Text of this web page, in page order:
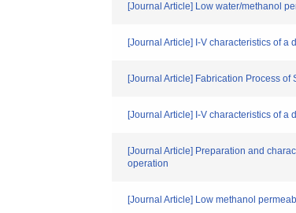
[Journal Article] Low water/methanol
[Journal Article] I-V characteristics of a
[Journal Article] Fabrication Process
[Journal Article] I-V characteristics of a
[Journal Article] Preparation and
operation
[Journal Article] Low methanol